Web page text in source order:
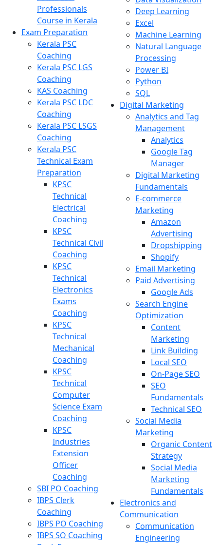
Professionals
Course in Kerala
Exam Preparation
Kerala PSC
Coaching
Kerala PSC LGS
Coaching
KAS Coaching
Kerala PSC LDC
Coaching
Kerala PSC LSGS
Coaching
Kerala PSC
Technical Exam
Preparation
KPSC
Technical
Electrical
Coaching
KPSC
Technical Civil
Coaching
KPSC
Technical
Electronics
Exams
Coaching
KPSC
Technical
Mechanical
Coaching
KPSC
Technical
Computer
Science Exam
Coaching
KPSC
Industries
Extension
Officer
Coaching
SBI PO Coaching
IBPS Clerk
Coaching
IBPS PO Coaching
IBPS SO Coaching
Deep Learning
Excel
Machine Learning
Natural Language
Processing
Power BI
Python
SQL
Digital Marketing
Analytics and Tag
Management
Analytics
Google Tag
Manager
Digital Marketing
Fundamentals
E-commerce
Marketing
Amazon
Advertising
Dropshipping
Shopify
Email Marketing
Paid Advertising
Google Ads
Search Engine
Optimization
Content
Marketing
Link Building
Local SEO
On-Page SEO
SEO
Fundamentals
Technical SEO
Social Media
Marketing
Organic Content
Strategy
Social Media
Marketing
Fundamentals
Electronics and
Communication
Communication
Engineering